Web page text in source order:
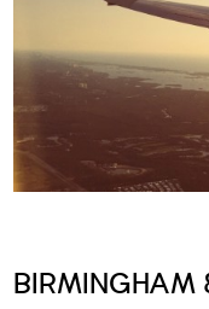
BIRMINGHAM